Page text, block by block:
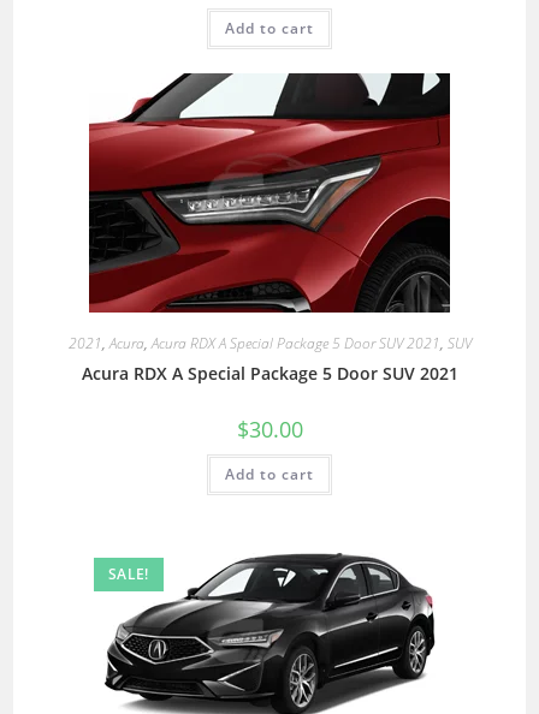
Add to cart
2021,Acura,Acura RDX A Special Package 5 Door SUV 2021, SUV
Acura RDX A Special Package 5 Door SUV 2021
$30.00
Add to cart
SALE!